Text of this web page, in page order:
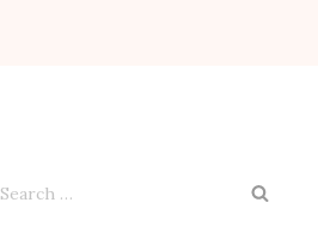
Search